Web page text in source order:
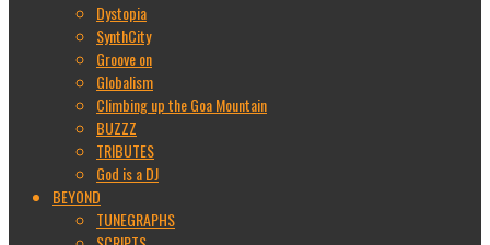
Dystopia
SynthCity
Groove on
Globalism
Climbing up the Goa Mountain
BUZZZ
TRIBUTES
God is a DJ
BEYOND
TUNEGRAPHS